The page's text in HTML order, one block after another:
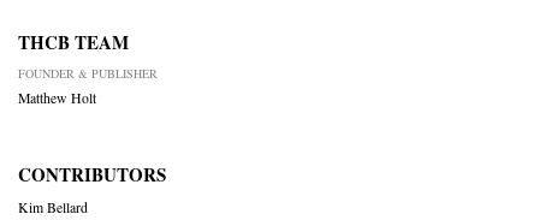
THCB TEAM
FOUNDER & PUBLISHER
Matthew Holt
CONTRIBUTORS
Kim Bellard